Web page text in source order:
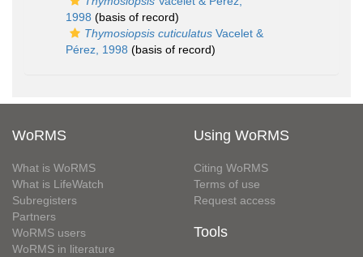
1998 (basis of record)
Thymosiopsis cuticulatus Vacelet &
Pérez, 1998 (basis of record)
WoRMS
What is WoRMS
What is LifeWatch
Subregisters
Partners
WoRMS users
WoRMS in literature
Using WoRMS
Citing WoRMS
Terms of use
Request access
Tools